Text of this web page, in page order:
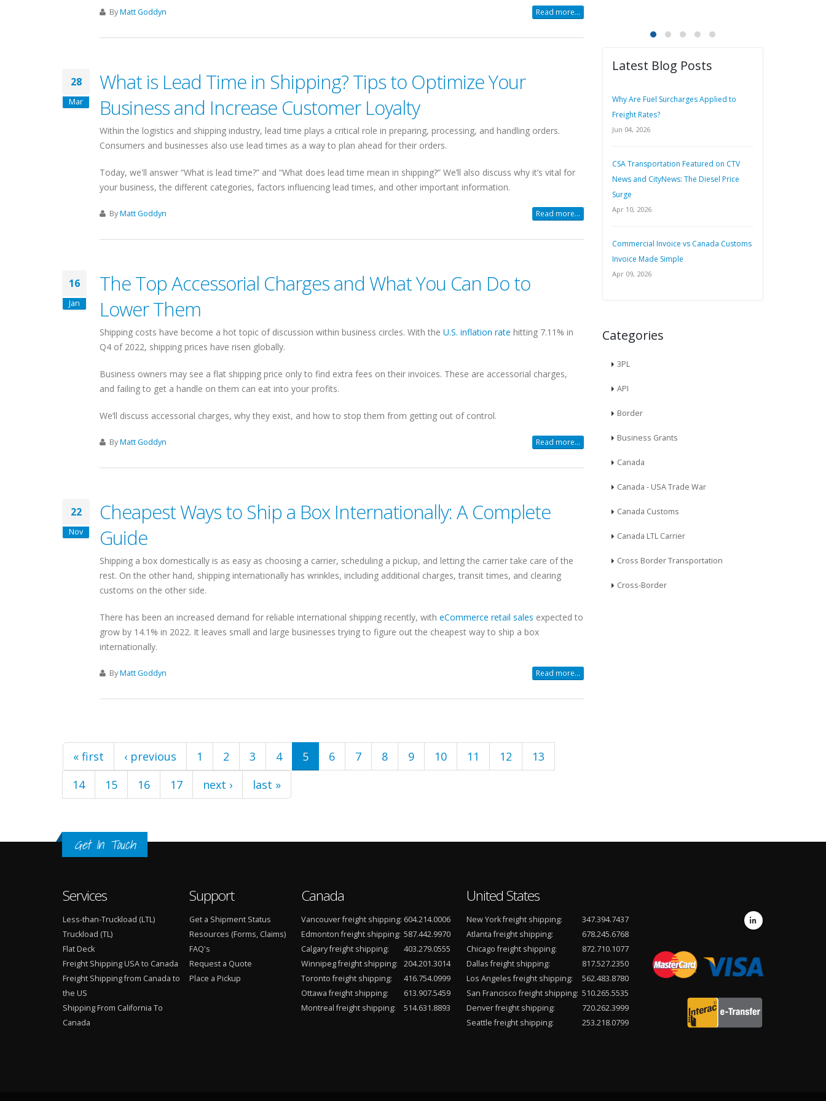
ByMatt Goddyn Read more...
28
Mar
What is Lead Time in Shipping? Tips to Optimize Your
Business and Increase Customer Loyalty
Within the logistics and shipping industry, lead time plays a critical role in preparing, processing, and handling orders.
Consumers and businesses also use lead times as a way to plan ahead for their orders.
Today, we'll answer “What is lead time?” and “What does lead time mean in shipping?” We’ll also discuss why it’s vital for
your business, the different categories, factors influencing lead times, and other important information.
ByMatt Goddyn Read more...
16
Jan
The Top Accessorial Charges and What You Can Do to
Lower Them
Shipping costs have become a hot topic of discussion within business circles. With the U.S. inflation rate hitting 7.11% in
Q4 of 2022, shipping prices have risen globally.
Business owners may see a flat shipping price only to find extra fees on their invoices. These are accessorial charges,
and failing to get a handle on them can eat into your profits.
We’ll discuss accessorial charges, why they exist, and how to stop them from getting out of control.
ByMatt Goddyn Read more...
22
Nov
Cheapest Ways to Ship a Box Internationally: A Complete
Guide
Shipping a box domestically is as easy as choosing a carrier, scheduling a pickup, and letting the carrier take care of the
rest. On the other hand, shipping internationally has wrinkles, including additional charges, transit times, and clearing
customs on the other side.
There has been an increased demand for reliable international shipping recently, with eCommerce retail sales expected to
grow by 14.1% in 2022. It leaves small and large businesses trying to figure out the cheapest way to ship a box
internationally.
ByMatt Goddyn Read more...
Pages
« first ‹ previous 1 2 3 4 5 6 7 8 9 10 11 12
13
14
15 16 17 next › last »
Latest Blog Posts
Why Are Fuel Surcharges Applied to
Freight Rates?
Jun 04, 2026
CSA Transportation Featured on CTV
News and CityNews: The Diesel Price
Surge
Apr 10, 2026
Commercial Invoice vs Canada Customs
Invoice Made Simple
Apr 09, 2026
Categories
3PL
API
Border
Business Grants
Canada
Canada - USA Trade War
Canada Customs
Canada LTL Carrier
Cross Border Transportation
Cross-Border
Get In Touch
Services
Less-than-Truckload (LTL)
Truckload (TL)
Flat Deck
Freight Shipping USA to Canada
Freight Shipping from Canada to
the US
Shipping From California To
Canada
Support
Get a Shipment Status
Resources (Forms, Claims)
FAQ's
Request a Quote
Place a Pickup
Canada
Vancouver freight shipping: 604.214.0006
Edmonton freight shipping: 587.442.9970
Calgary freight shipping:
403.279.0555
Winnipeg freight shipping:
204.201.3014
Toronto freight shipping:
416.754.0999
Ottawa freight shipping:
613.907.5459
Montreal freight shipping:
514.631.8893
United States
New York freight shipping:
347.394.7437
Atlanta freight shipping:
678.245.6768
Chicago freight shipping:
872.710.1077
Dallas freight shipping:
817.527.2350
Los Angeles freight shipping:
562.483.8780
San Francisco freight shipping: 510.265.5535
Denver freight shipping:
720.262.3999
Seattle freight shipping:
253.218.0799